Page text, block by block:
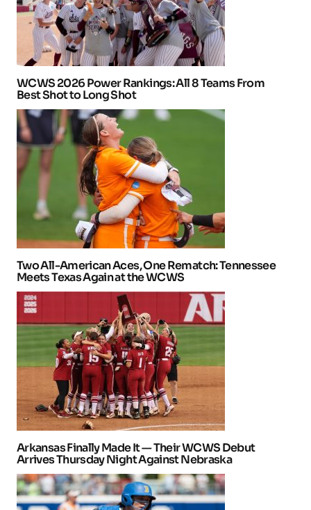
WCWS 2026 Power Rankings: All 8 Teams From
Best Shot to Long Shot
Two All-American Aces, One Rematch: Tennessee
Meets Texas Again at the WCWS
Arkansas Finally Made It — Their WCWS Debut
Arrives Thursday Night Against Nebraska